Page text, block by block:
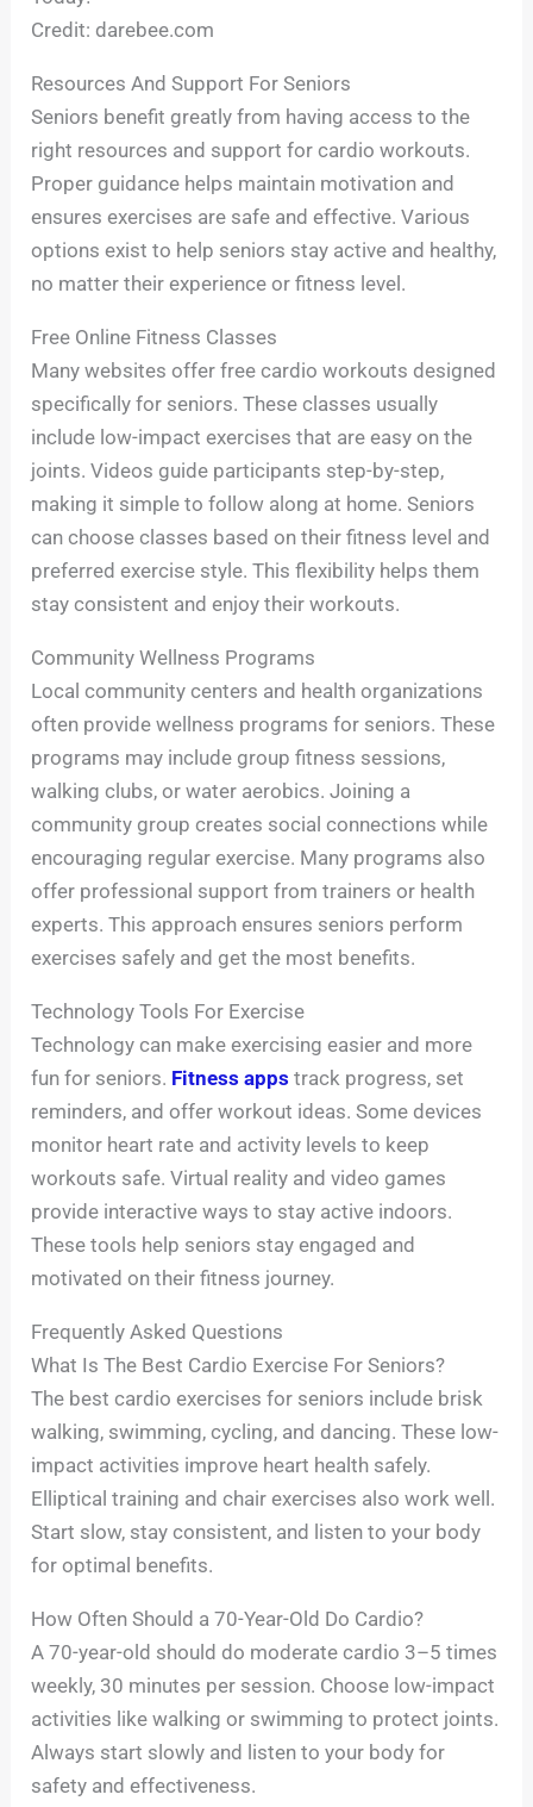
Credit: darebee.com
Resources And Support For Seniors
Seniors benefit greatly from having access to the
right resources and support for cardio workouts.
Proper guidance helps maintain motivation and
ensures exercises are safe and effective. Various
options exist to help seniors stay active and healthy,
no matter their experience or fitness level.
Free Online Fitness Classes
Many websites offer free cardio workouts designed
specifically for seniors. These classes usually
include low-impact exercises that are easy on the
joints. Videos guide participants step-by-step,
making it simple to follow along at home. Seniors
can choose classes based on their fitness level and
preferred exercise style. This flexibility helps them
stay consistent and enjoy their workouts.
Community Wellness Programs
Local community centers and health organizations
often provide wellness programs for seniors. These
programs may include group fitness sessions,
walking clubs, or water aerobics. Joining a
community group creates social connections while
encouraging regular exercise. Many programs also
offer professional support from trainers or health
experts. This approach ensures seniors perform
exercises safely and get the most benefits.
Technology Tools For Exercise
Technology can make exercising easier and more
fun for seniors. Fitness apps track progress, set
reminders, and offer workout ideas. Some devices
monitor heart rate and activity levels to keep
workouts safe. Virtual reality and video games
provide interactive ways to stay active indoors.
These tools help seniors stay engaged and
motivated on their fitness journey.
Frequently Asked Questions
What Is The Best Cardio Exercise For Seniors?
The best cardio exercises for seniors include brisk
walking, swimming, cycling, and dancing. These low-
impact activities improve heart health safely.
Elliptical training and chair exercises also work well.
Start slow, stay consistent, and listen to your body
for optimal benefits.
How Often Should a 70-Year-Old Do Cardio?
A 70-year-old should do moderate cardio 3–5 times
weekly, 30 minutes per session. Choose low-impact
activities like walking or swimming to protect joints.
Always start slowly and listen to your body for
safety and effectiveness.